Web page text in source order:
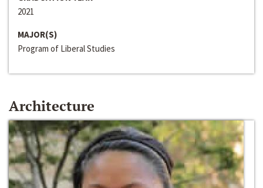
2021
MAJOR(S)
Program of Liberal Studies
Architecture